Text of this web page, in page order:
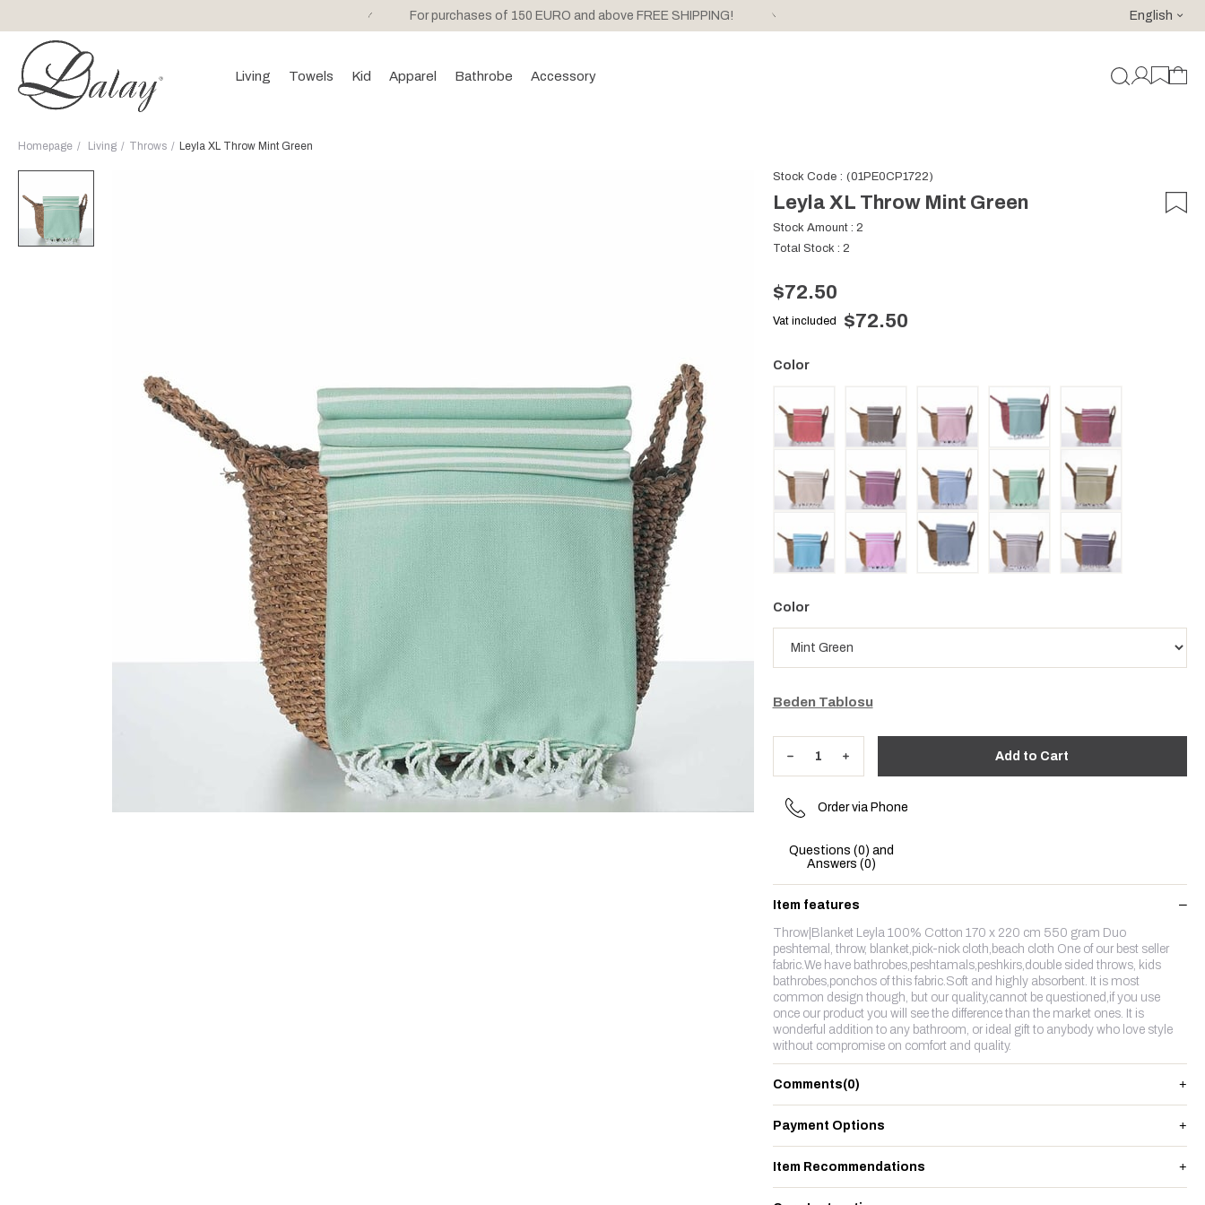
For purchases of 150 EURO and above FREE SHIPPING! For purchases of 150 EURO and above FREE SHIPPING!English
Living Towels Kid Apparel Bathrobe Accessory
Homepage Living Throws Leyla XL Throw Mint Green
Stock Code (01PE0CP1722)
Leyla XL Throw Mint Green
Stock Amount : 2
Total Stock : 2
$72.50
Vat included $72.50
Color
Beden Tablosu
Order via Phone
Questions (0) and
Answers (0)
Item features
Throw|Blanket Leyla 100% Cotton 170 x 220 cm 550 gram Duo
peshtemal, throw, blanket,pick-nick cloth,beach cloth One of our best seller
fabric.We have bathrobes,peshtamals,peshkirs,double sided throws, kids
bathrobes,ponchos of this fabric.Soft and highly absorbent. It is most
common design though, but our quality,cannot be questioned,if you use
once our product you will see the difference than the market ones. It is
wonderful addition to any bathroom, or ideal gift to anybody who love style
without compromise on comfort and quality.
Comments(0)
Payment Options
Item Recommendations